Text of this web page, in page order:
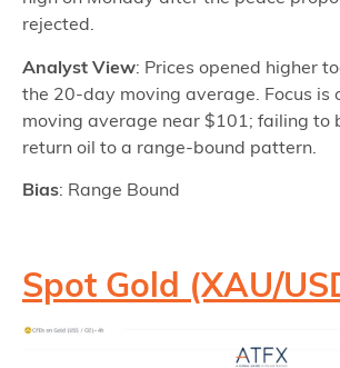
rejected.
Analyst View: Prices opened higher
the 20-day moving average. Focus is
moving average near $101; failing to
return oil to a range-bound pattern.
Bias: Range Bound
Spot Gold (XAU/